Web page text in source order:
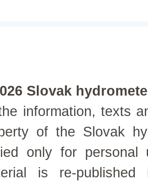
Slovak
information, texts
of the Slovak
only for personal
is re-